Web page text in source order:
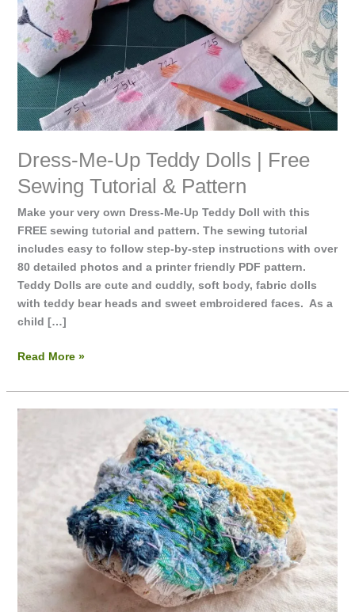
Dress-Me-Up Teddy Dolls | Free
Sewing Tutorial & Pattern
Make your very own Dress-Me-Up Teddy Doll with this
FREE sewing tutorial and pattern. The sewing tutorial
includes easy to follow step-by-step instructions with over
80 detailed photos and a printer friendly PDF pattern.
Teddy Dolls are cute and cuddly, soft body, fabric dolls
with teddy bear heads and sweet embroidered faces. As a
child […]
Free
Sewing
Tutorial
&
Pattern
Read More »
|